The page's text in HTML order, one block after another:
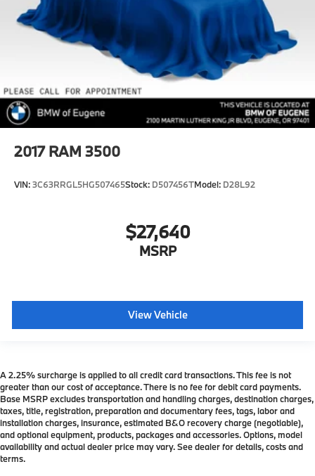
2017 RAM 3500
VIN:3C63RRGL5HG507465Stock: D507456TModel: D28L92
$27,640
MSRP
View Vehicle
A 2.25% surcharge is applied to all credit card transactions. This fee is not
greater than our cost of acceptance. There is no fee for debit card payments.
Base MSRP excludes transportation and handling charges, destination charges,
taxes, title, registration, preparation and documentary fees, tags, labor and
installation charges, insurance, estimated B&O recovery charge (negotiable),
and optional equipment, products, packages and accessories. Options, model
availability and actual dealer price may vary. See dealer for details, costs and
terms.